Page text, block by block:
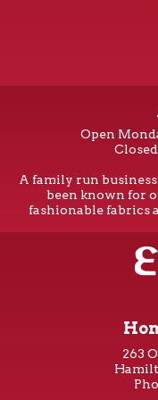
Open
A family run
been known for
fashionable fabrics
263